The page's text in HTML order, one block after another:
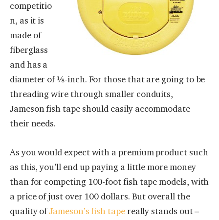
competitio
n, as it is
made of
fiberglass
and has a
diameter of ⅛-inch. For those that are going to be
threading wire through smaller conduits,
Jameson fish tape should easily accommodate
their needs.
As you would expect with a premium product such
as this, you’ll end up paying a little more money
than for competing 100-foot fish tape models, with
a price of just over 100 dollars. But overall the
quality ofJameson’s fish tapereally stands out –